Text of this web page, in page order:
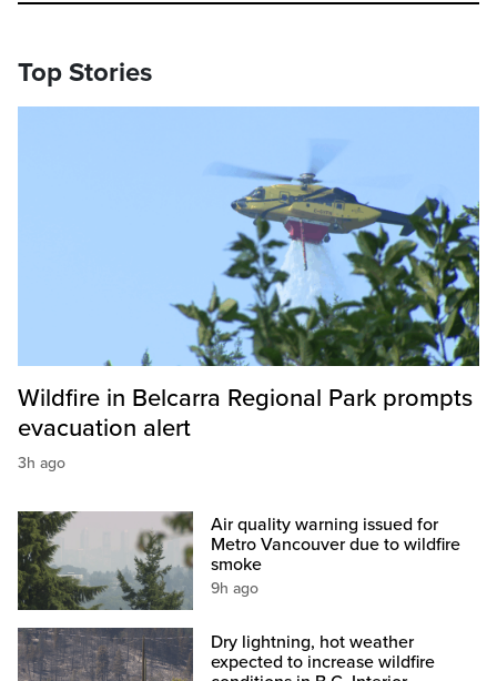
Top Stories
Wildfire in Belcarra Regional Park prompts
evacuation alert
3h ago
Air quality warning issued for
Metro Vancouver due to wildfire
smoke
9h ago
Dry lightning, hot weather
expected to increase wildfire